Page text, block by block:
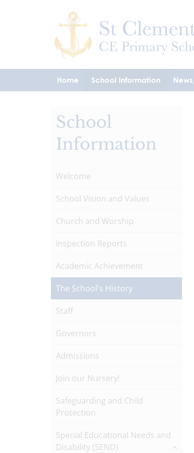
Home School Information
School
Information
Welcome
School Vision and Values
Church and Worship
Inspection Reports
Academic Achievement
The School's History
Staff
Governors
Admissions
Join our Nursery!
Safeguarding and Child
Protection
Special Educational Needs and
Disability (SEND)